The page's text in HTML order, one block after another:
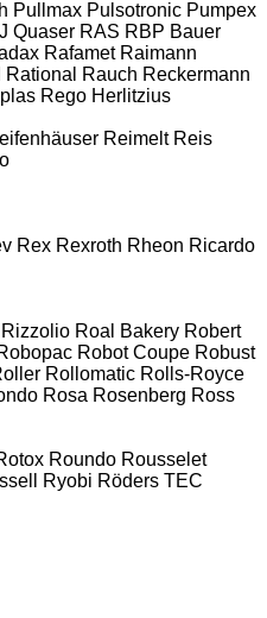
Pullmax Pulsotronic Pumpex
Quaser RAS RBP Bauer
Rafamet Raimann
Rational Rauch Reckermann
Rego Herlitzius
Reimelt Reis
Rex Rexroth Rheon Ricardo
Rizzolio Roal Bakery Robert
Robot Coupe Robust
Rollomatic Rolls-Royce
Rosa Rosenberg Ross
Roundo Rousselet
Ryobi Röders TEC